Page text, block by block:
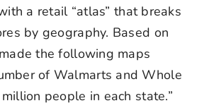
a retail “atlas” that breaks
by geography. Based on
the following maps
of Walmarts and Whole
people in each state.”